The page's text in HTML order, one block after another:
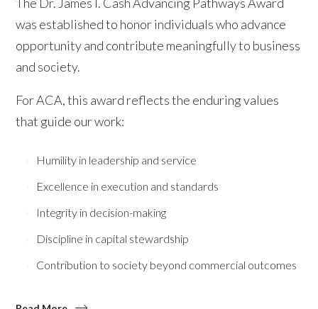
was established to honor individuals who advance
opportunity and contribute meaningfully to business
and society.
For ACA, this award reflects the enduring values
that guide our work:
Humility in leadership and service
Excellence in execution and standards
Integrity in decision-making
Discipline in capital stewardship
Contribution to society beyond commercial outcomes